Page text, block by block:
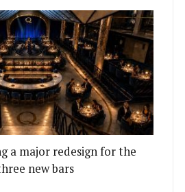
a major redesign for the
new bars